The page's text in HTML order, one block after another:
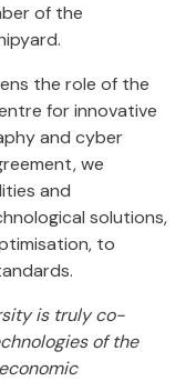
of the
the role of the
for innovative
and cyber
we
and
solutions,
to
is truly co-
of the